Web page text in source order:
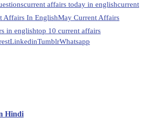
current affairs today in englishcurrent
Affairs In EnglishMay Current Affairs
in englishtop 10 current affairs
LinkedinTumblrWhatsapp
Hindi